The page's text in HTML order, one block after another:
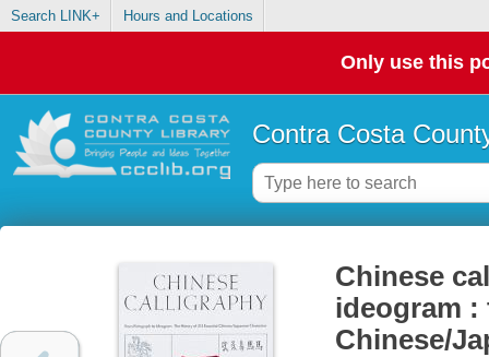
Search LINK+ Hours and Locations
Only use this
Contra Costa
Chinese
ideogram :
Chinese/